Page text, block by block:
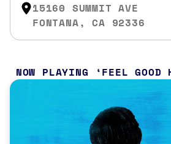
15160 SUMMIT AVE
FONTANA, CA 92336
NOW PLAYING FEEL GOOD